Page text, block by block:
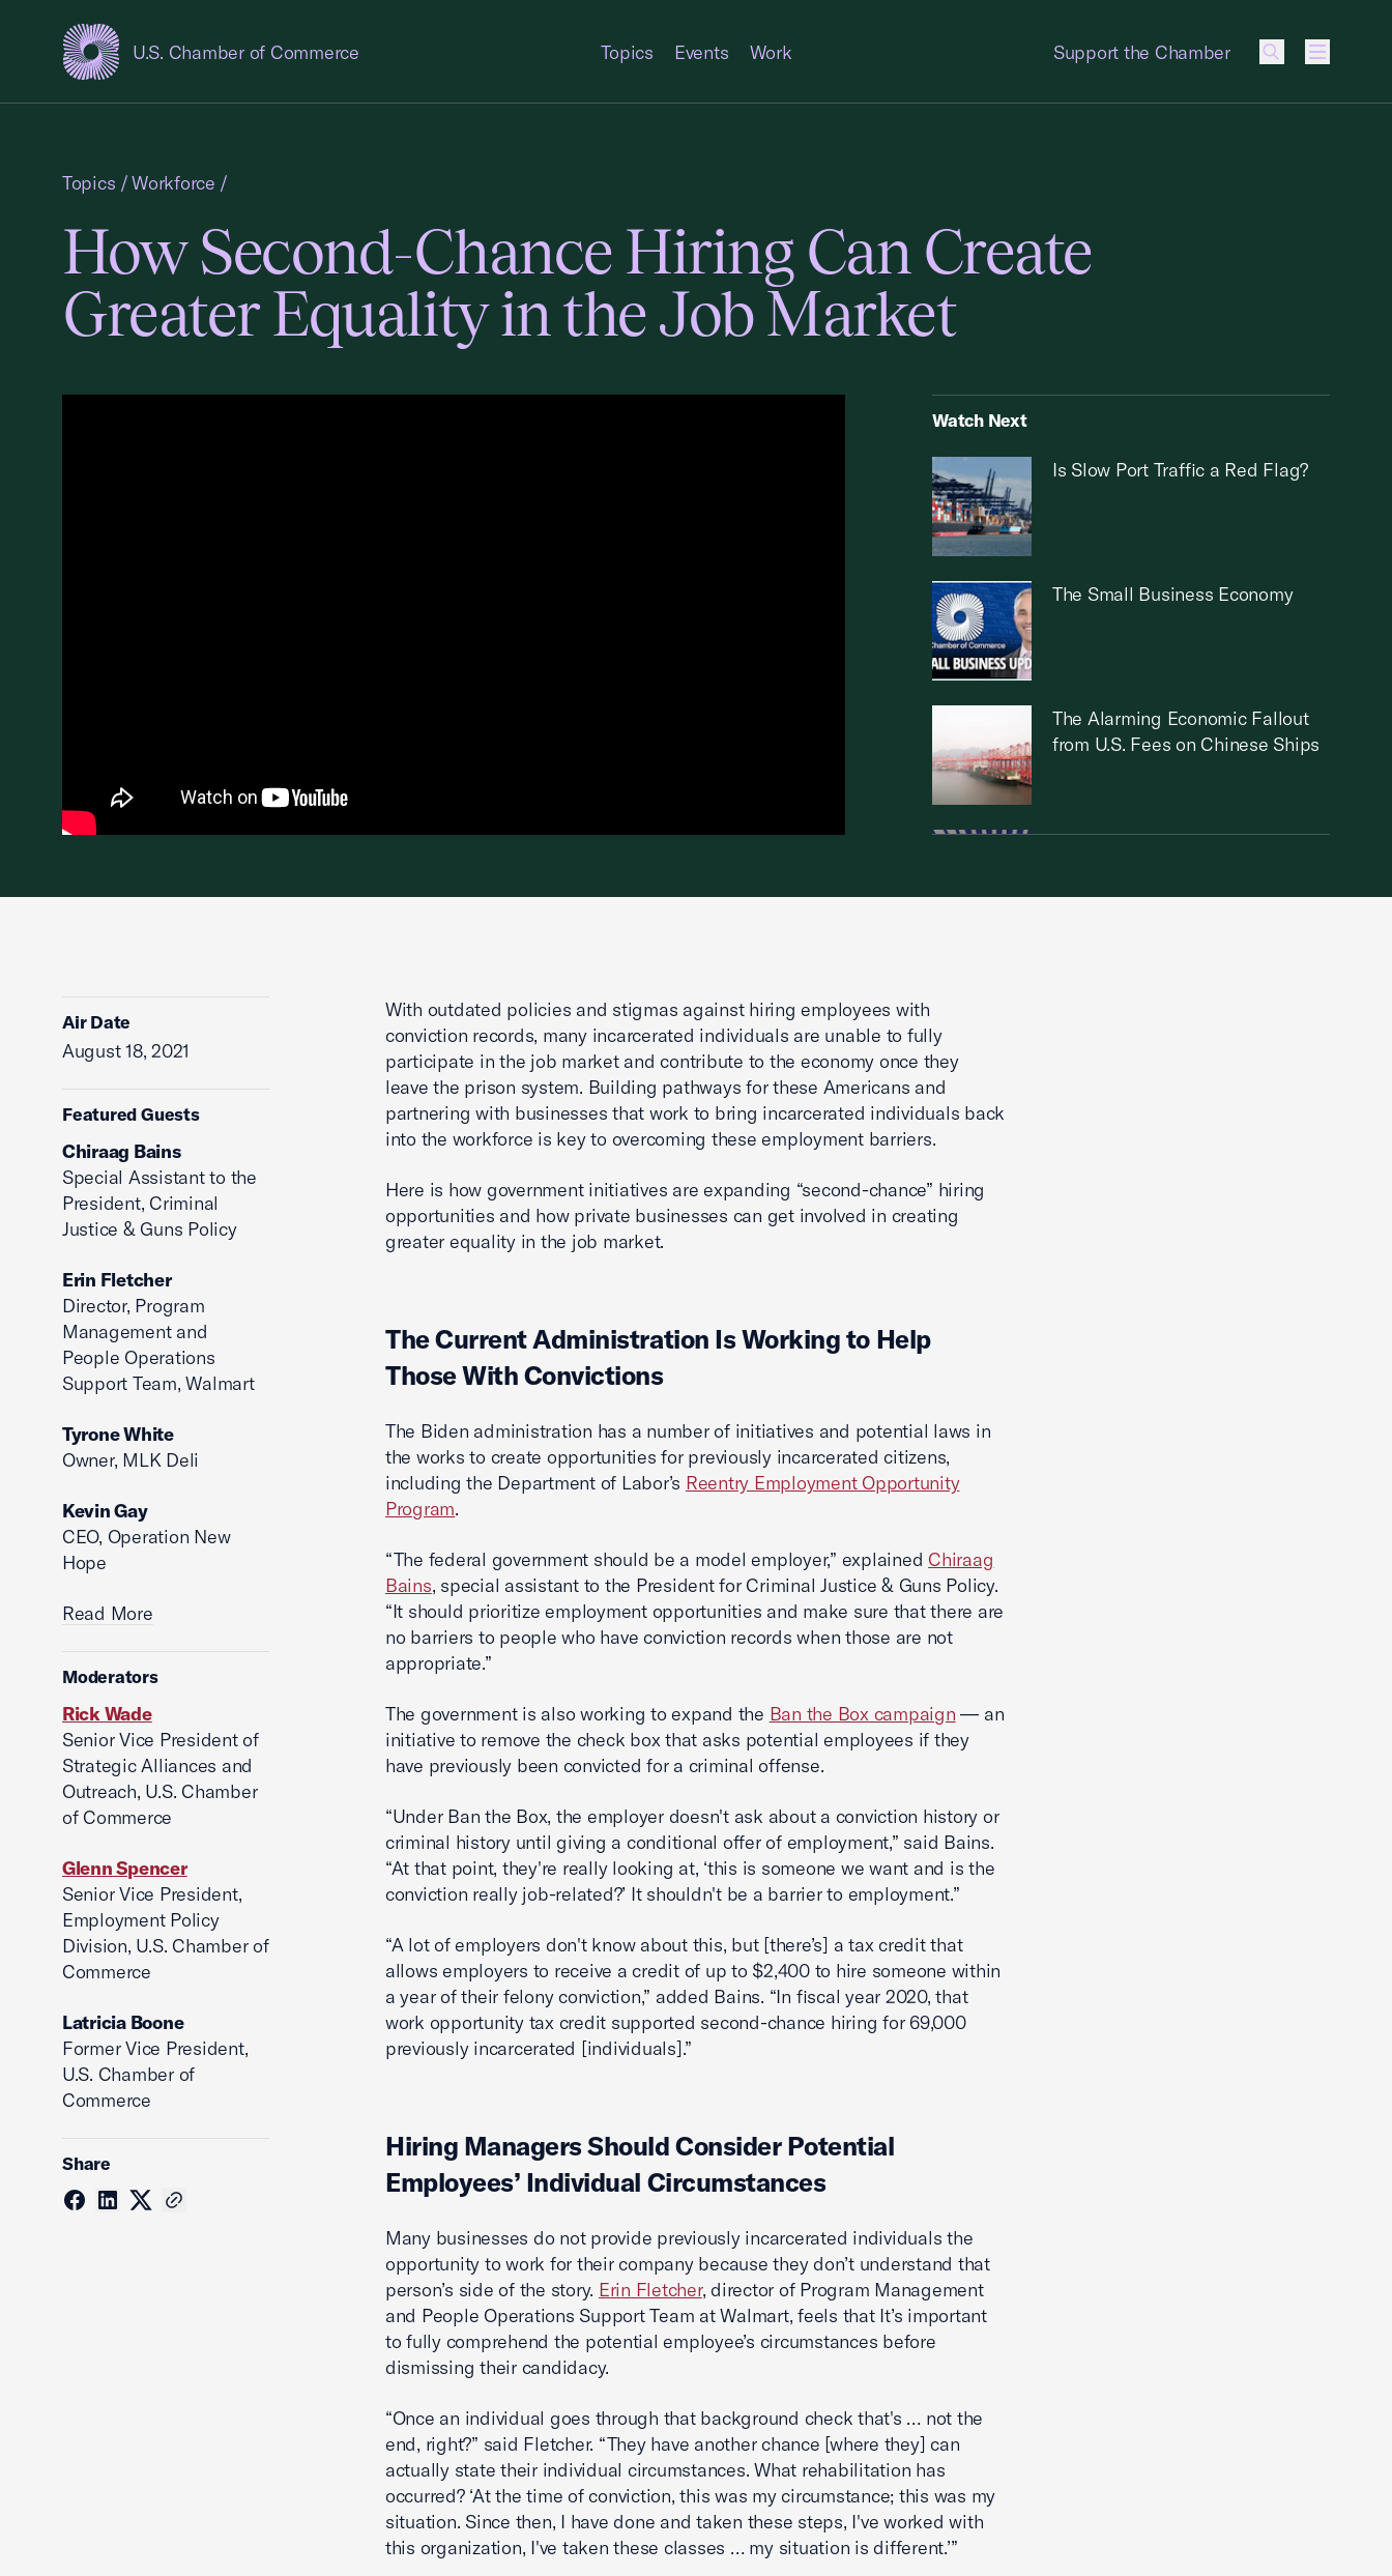
U.S. Chamber of Commerce
USCC Homepage Topics Events Work Support the Chamber
Menu
Topics /Workforce /
How Second-Chance Hiring Can Create
Greater Equality in the Job Market
Watch Next
Is Slow Port Traffic a Red Flag?
The Small Business Economy
The Alarming Economic Fallout
from U.S. Fees on Chinese Ships
How Small Businesses Can Help
Retirement
Air Date
August 18, 2021
Featured Guests
Chiraag Bains
Special Assistant to the
President, Criminal
Justice & Guns Policy
Erin Fletcher
Director, Program
Management and
People Operations
Support Team, Walmart
Tyrone White
Owner, MLK Deli
Kevin Gay
CEO, Operation New
Hope
Read More
Moderators
Rick Wade
Senior Vice President of
Strategic Alliances and
Outreach, U.S. Chamber
of Commerce
Glenn Spencer
Senior Vice President,
Employment Policy
Division, U.S. Chamber of
Commerce
Latricia Boone
Former Vice President,
U.S. Chamber of
Commerce
Share
With outdated policies and stigmas against hiring employees with
conviction records, many incarcerated individuals are unable to fully
participate in the job market and contribute to the economy once they
leave the prison system. Building pathways for these Americans and
partnering with businesses that work to bring incarcerated individuals back
into the workforce is key to overcoming these employment barriers.
Here is how government initiatives are expanding “second-chance” hiring
opportunities and how private businesses can get involved in creating
greater equality in the job market.
The Current Administration Is Working to Help
Those With Convictions
The Biden administration has a number of initiatives and potential laws in
the works to create opportunities for previously incarcerated citizens,
including the Department of Labor’s Reentry Employment Opportunity
Program.
“The federal government should be a model employer,” explained Chiraag
Bains, special assistant to the President for Criminal Justice & Guns Policy.
“It should prioritize employment opportunities and make sure that there are
no barriers to people who have conviction records when those are not
appropriate.”
The government is also working to expand the Ban the Box campaign — an
initiative to remove the check box that asks potential employees if they
have previously been convicted for a criminal offense.
“Under Ban the Box, the employer doesn't ask about a conviction history or
criminal history until giving a conditional offer of employment,” said Bains.
“At that point, they're really looking at, ‘this is someone we want and is the
conviction really job-related?’ It shouldn't be a barrier to employment.”
“A lot of employers don't know about this, but [there’s] a tax credit that
allows employers to receive a credit of up to $2,400 to hire someone within
a year of their felony conviction,” added Bains. “In fiscal year 2020, that
work opportunity tax credit supported second-chance hiring for 69,000
previously incarcerated [individuals].”
Hiring Managers Should Consider Potential
Employees’ Individual Circumstances
Many businesses do not provide previously incarcerated individuals the
opportunity to work for their company because they don’t understand that
person’s side of the story. Erin Fletcher, director of Program Management
and People Operations Support Team at Walmart, feels that It’s important
to fully comprehend the potential employee’s circumstances before
dismissing their candidacy.
“Once an individual goes through that background check that's … not the
end, right?” said Fletcher. “They have another chance [where they] can
actually state their individual circumstances. What rehabilitation has
occurred? ‘At the time of conviction, this was my circumstance; this was my
situation. Since then, I have done and taken these steps, I've worked with
this organization, I've taken these classes … my situation is different.’”